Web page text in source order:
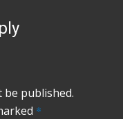
be published.
*